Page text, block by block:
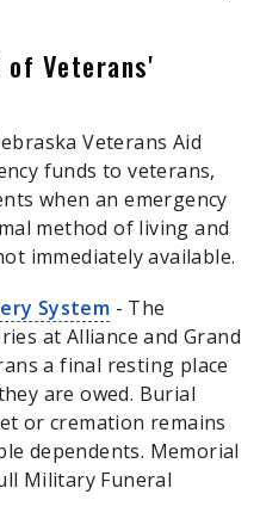
of Veterans'
Veterans Aid
funds to veterans,
when an emergency
method of living and
immediately available.
System - The
at Alliance and Grand
a final resting place
are owed. Burial
or cremation remains
dependents. Memorial
Military Funeral